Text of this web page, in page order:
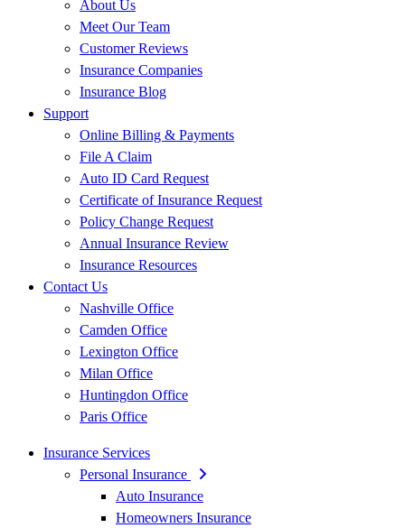
About Us
Meet Our Team
Customer Reviews
Insurance Companies
Insurance Blog
Support
Online Billing & Payments
File A Claim
Auto ID Card Request
Certificate of Insurance Request
Policy Change Request
Annual Insurance Review
Insurance Resources
Contact Us
Nashville Office
Camden Office
Lexington Office
Milan Office
Huntingdon Office
Paris Office
Insurance Services
Personal Insurance
Auto Insurance
Homeowners Insurance